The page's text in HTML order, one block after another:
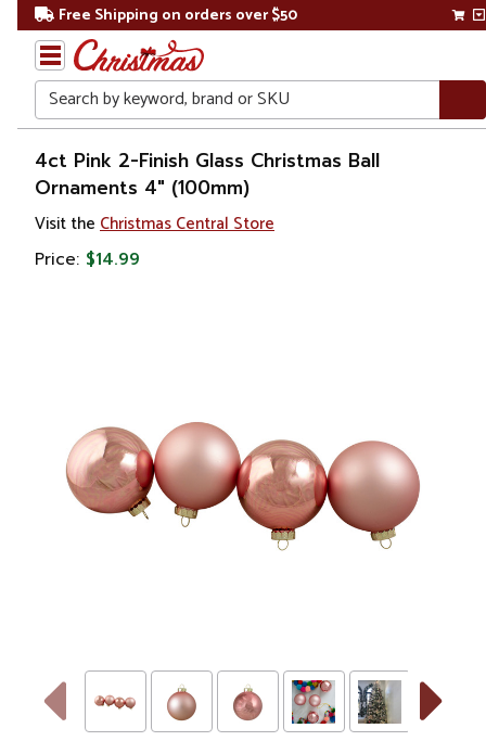
Free Shipping on orders over $50
Search
Home
Christmas
Ornaments
4ct Pink 2-Finish Glass Christmas Ball
Ornaments 4" (100mm)
Visit the Christmas Central Store
Price: $14.99